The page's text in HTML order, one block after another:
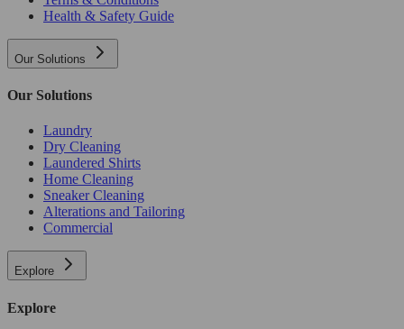
Health & Safety Guide
Our Solutions
Our Solutions
Laundry
Dry Cleaning
Laundered Shirts
Home Cleaning
Sneaker Cleaning
Alterations and Tailoring
Commercial
Explore
Explore